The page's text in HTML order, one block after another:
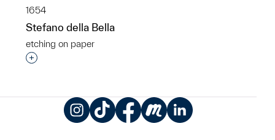
1654
Stefano della Bella
etching on paper
Interested in adding this object to a group?